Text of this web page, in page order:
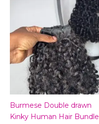
Burmese Double drawn
Kinky Human Hair Bundle